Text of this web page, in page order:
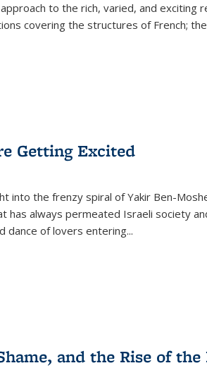
to the rich, varied, and exciting
covering the structures of French; the
Getting Excited
into the frenzy spiral of Yakir Ben-
has always permeated Israeli society
dance of lovers entering...
and the Rise of the